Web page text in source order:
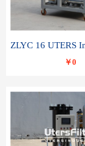
￥0